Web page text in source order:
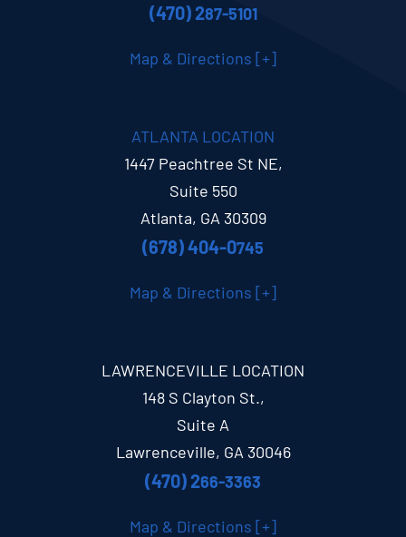
(470) 287-5101
Map & Directions [+]
ATLANTA LOCATION
1447 Peachtree St NE,
Suite 550
Atlanta, GA 30309
(678) 404-0745
Map & Directions [+]
LAWRENCEVILLE LOCATION
148 S Clayton St.,
Suite A
Lawrenceville, GA 30046
(470) 266-3363
Map & Directions [+]